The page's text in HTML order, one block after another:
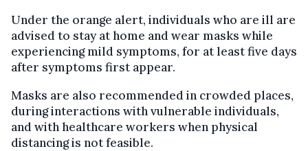
Under the orange alert, individuals who are ill are
advised to stay at home and wear masks while
experiencing mild symptoms, for at least five days
after symptoms first appear.
Masks are also recommended in crowded places,
during interactions with vulnerable individuals,
and with healthcare workers when physical
distancing is not feasible.